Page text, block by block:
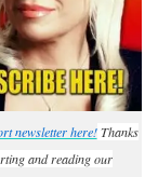
newsletter here!Thanks
and reading our